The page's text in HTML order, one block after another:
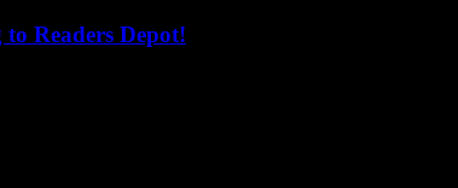
Readers Depot!